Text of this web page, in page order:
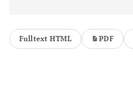
Fulltext HTML PDF